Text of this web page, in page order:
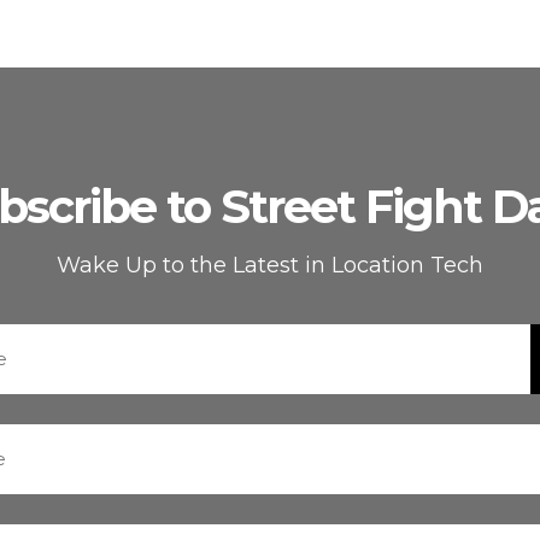
to Street Fight
Wake Up to the Latest in Location Tech